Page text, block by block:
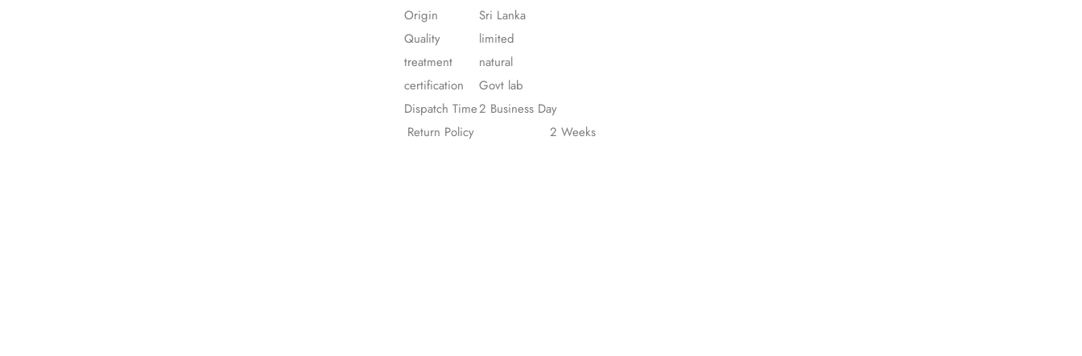
Origin
Sri Lanka
Quality
limited
treatment
natural
certification
Govt lab
Dispatch Time2 Business Day
Return Policy
2 Weeks